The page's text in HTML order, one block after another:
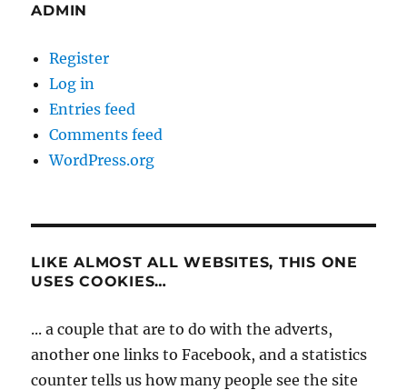
ADMIN
Register
Log in
Entries feed
Comments feed
WordPress.org
LIKE ALMOST ALL WEBSITES, THIS ONE
USES COOKIES…
... a couple that are to do with the adverts,
another one links to Facebook, and a statistics
counter tells us how many people see the site